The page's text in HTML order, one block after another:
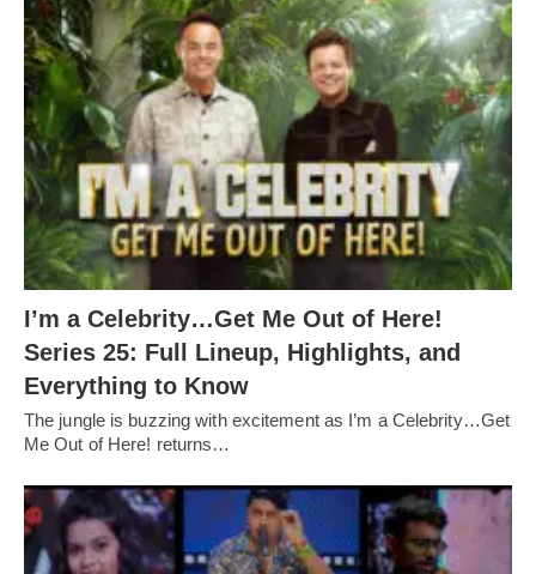
I’m a Celebrity…Get Me Out of Here!
Series 25: Full Lineup, Highlights, and
Everything to Know
The jungle is buzzing with excitement as I’m a Celebrity…Get
Me Out of Here! returns…